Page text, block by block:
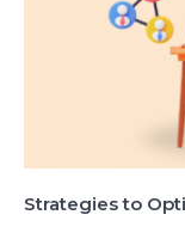
Strategies to